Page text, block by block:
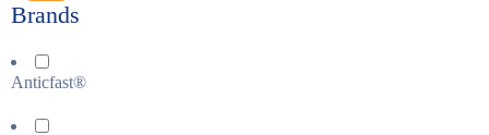
Brands
Anticfast®